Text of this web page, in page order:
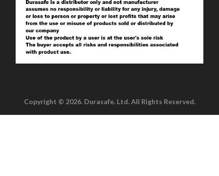
Copyright © 2026. Durasafe. Ltd. All Rights Reserved.